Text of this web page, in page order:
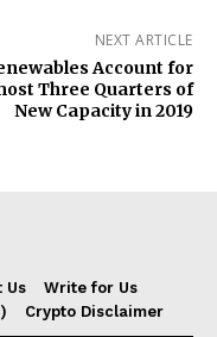
NEXT ARTICLE
Account for
Three Quarters of
New Capacity in 2019
Us
Write for Us
Crypto Disclaimer